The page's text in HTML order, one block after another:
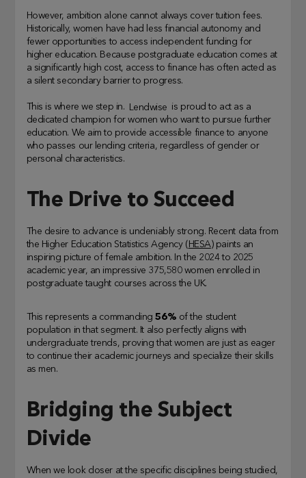
However, ambition alone cannot always cover tuition fees.
Historically, women have had less financial autonomy and
fewer opportunities to access independent funding for
higher education. Because postgraduate education comes at
a significantly high cost, access to finance has often acted as
a silent secondary barrier to progress.
This is where we step in. Lendwise is proud to act as a
dedicated champion for women who want to pursue further
education. We aim to provide accessible finance to anyone
who passes our lending criteria, regardless of gender or
personal characteristics.
The Drive to Succeed
The desire to advance is undeniably strong. Recent data from
the Higher Education Statistics Agency ( HESA) paints an
inspiring picture of female ambition. In the 2024 to 2025
academic year, an impressive 375,580 women enrolled in
postgraduate taught courses across the UK.
This represents a commanding56% of the student
population in that segment. It also perfectly aligns with
undergraduate trends, proving that women are just as eager
to continue their academic journeys and specialize their skills
as men.
Bridging the Subject
Divide
When we look closer at the specific disciplines being studied,